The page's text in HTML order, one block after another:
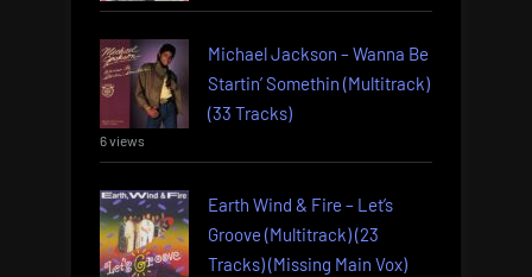
Michael Jackson – Wanna Be
Startin’ Somethin (Multitrack)
(33 Tracks)
6 views
Earth Wind & Fire – Let’s
Groove (Multitrack) (23
Tracks) (Missing Main Vox)